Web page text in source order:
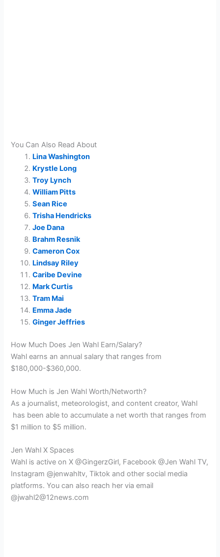
You Can Also Read About
Lina Washington
Krystle Long
Troy Lynch
William Pitts
Sean Rice
Trisha Hendricks
Joe Dana
Brahm Resnik
Cameron Cox
Lindsay Riley
Caribe Devine
Mark Curtis
Tram Mai
Emma Jade
Ginger Jeffries
How Much Does Jen Wahl Earn/Salary?
Wahl earns an annual salary that ranges from
$180,000-$360,000.
How Much is Jen Wahl Worth/Networth?
As a journalist, meteorologist, and content creator, Wahl
has been able to accumulate a net worth that ranges from
$1 million to $5 million.
Jen Wahl X Spaces
Wahl is active on X @GingerzGirl, Facebook @Jen Wahl TV,
Instagram @jenwahltv, Tiktok and other social media
platforms. You can also reach her via email
@jwahl2@12news.com